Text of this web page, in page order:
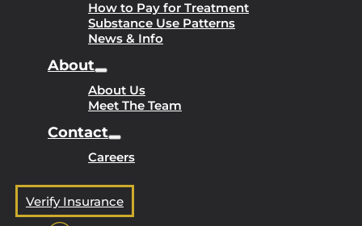
How to Pay for Treatment
Substance Use Patterns
News & Info
About
About Us
Meet The Team
Contact
Careers
Verify Insurance